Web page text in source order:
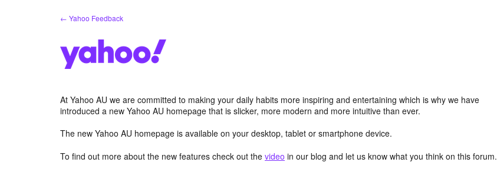
← Yahoo Feedback
At Yahoo AU we are committed to making your daily habits more inspiring and entertaining which is why we have
introduced a new Yahoo AU homepage that is slicker, more modern and more intuitive than ever.
The new Yahoo AU homepage is available on your desktop, tablet or smartphone device.
To find out more about the new features check out the video in our blog and let us know what you think on this forum.